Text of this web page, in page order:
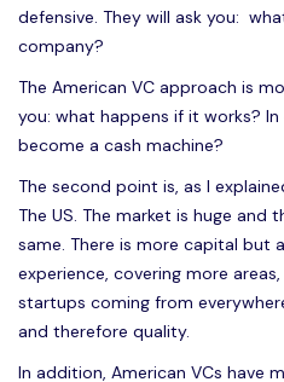
defensive. They will ask you:
company?
The American VC approach is
you: what happens if it works?
become a cash machine?
The second point is, as I
The US. The market is huge
same. There is more capital but
experience, covering more
startups coming from
and therefore quality.
In addition, American VCs have